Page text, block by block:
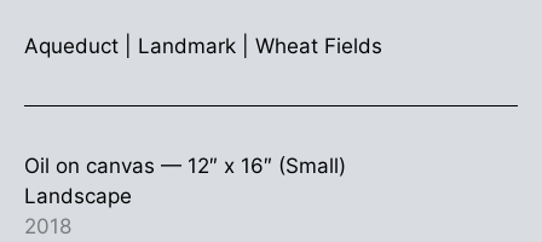
Aqueduct Landmark Wheat Fields
Oil on canvas — 12″ x 16″ (Small)
Landscape
2018